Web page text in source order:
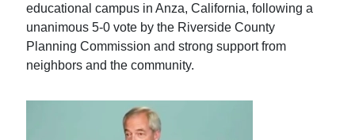
educational campus in Anza, California, following a
unanimous 5-0 vote by the Riverside County
Planning Commission and strong support from
neighbors and the community.